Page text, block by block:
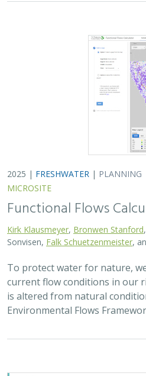
2025 | FRESHWATER | PLANNING
MICROSITE
Functional Flows
Kirk Klausmeyer Bronwen Stanford
Sonvisen, Falk Schuetzenmeister ,
To protect water for nature,
current flow conditions in our
is altered from natural
Environmental Flows